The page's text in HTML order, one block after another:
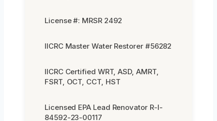
License #: MRSR 2492
IICRC Master Water Restorer #56282
IICRC Certified WRT, ASD, AMRT,
FSRT, OCT, CCT, HST
Licensed EPA Lead Renovator R-I-
84592-23-00117